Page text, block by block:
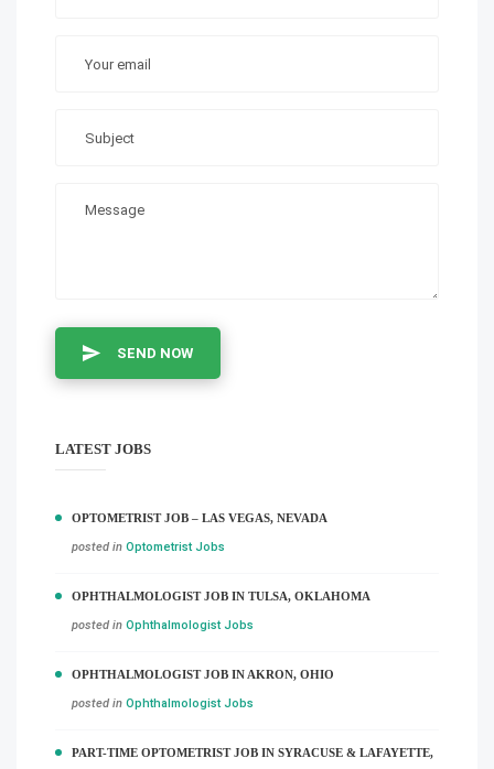
SEND NOW
LATEST JOBS
OPTOMETRIST JOB – LAS VEGAS, NEVADA
posted in Optometrist Jobs
OPHTHALMOLOGIST JOB IN TULSA, OKLAHOMA
posted in Ophthalmologist Jobs
OPHTHALMOLOGIST JOB IN AKRON, OHIO
posted in Ophthalmologist Jobs
PART-TIME OPTOMETRIST JOB IN SYRACUSE & LAFAYETTE,